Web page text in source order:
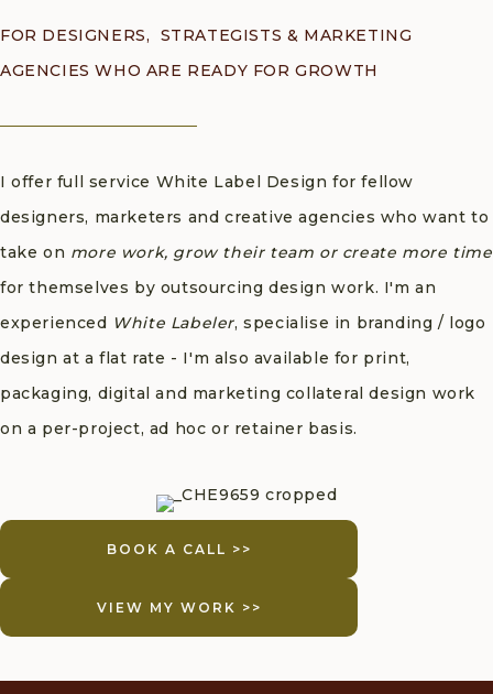
FOR DESIGNERS, STRATEGISTS & MARKETING
AGENCIES WHO ARE READY FOR GROWTH
I offer full service White Label Design for fellow
designers, marketers and creative agencies who want to
take on more work, grow their team or create more time
for themselves by outsourcing design work. I'm an
experienced White Labeler, specialise in branding / logo
design at a flat rate - I'm also available for print,
packaging, digital and marketing collateral design work
on a per-project, ad hoc or retainer basis.
BOOK A CALL >>
VIEW MY WORK >>